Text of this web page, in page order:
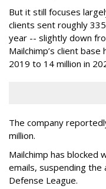
But it still focuses
clients sent roughly
year -- slightly down
Mailchimp’s client
2019 to 14 million in
The company
million.
Mailchimp has blocked
emails, suspending the
Defense League.